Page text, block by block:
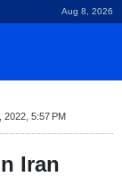
Aug 8, 2026
2022, 5:57 PM
Iran